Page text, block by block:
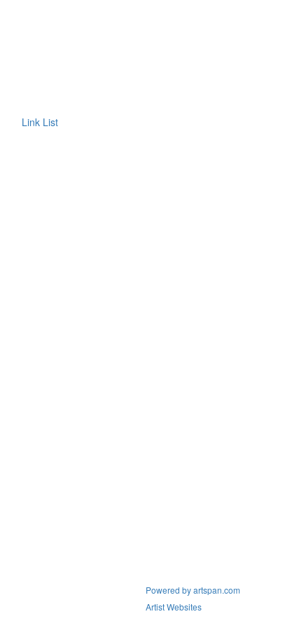
Link List
Powered by artspan.com
Artist Websites